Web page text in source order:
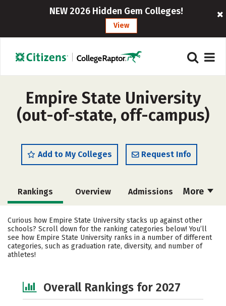
NEW 2026 Hidden Gem Colleges!
View
Empire State University
(out-of-state, off-campus)
Add to My Colleges Request Info
More
Rankings Overview Admissions
Cost Scholarships
Academics Majors Social Media
Safety
Curious how Empire State University stacks up against other
schools? Scroll down for the ranking categories below! You’ll
see how Empire State University ranks in a number of different
categories, such as graduation rate, diversity, and number of
athletes!
Overall Rankings for 2027